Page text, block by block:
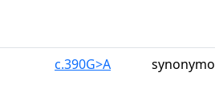
c.390G>A